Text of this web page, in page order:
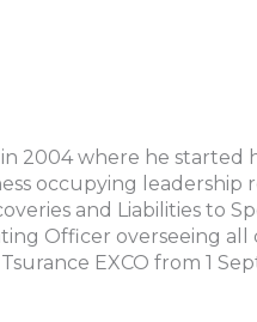
2004 where he started
occupying leadership
and Liabilities to
Officer overseeing all
EXCO from 1